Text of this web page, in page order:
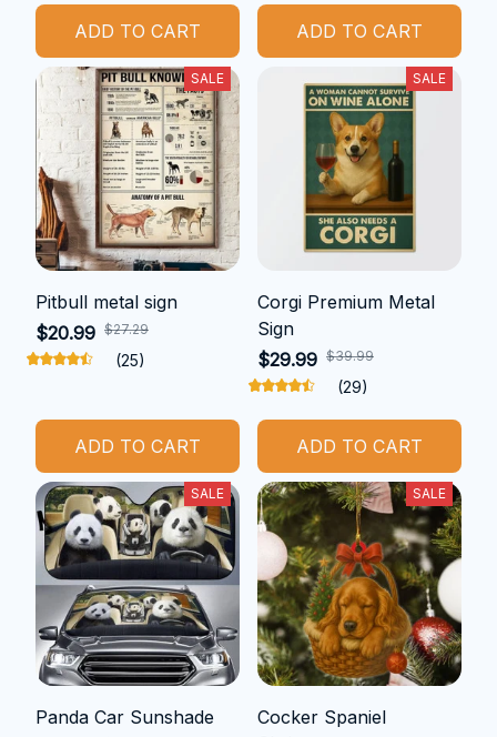
ADD TO CART ADD TO CART
SALE
Pitbull metal sign
$20.99 $27.29
(25)
ADD TO CART
SALE
Corgi Premium Metal
Sign
$29.99 $39.99
(29)
ADD TO CART
SALE
Panda Car Sunshade
SALE
Cocker Spaniel